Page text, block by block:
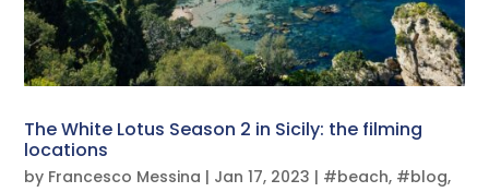
The White Lotus Season 2 in Sicily: the filming
locations
by Francesco Messina | Jan 17, 2023 | #beach, #blog,